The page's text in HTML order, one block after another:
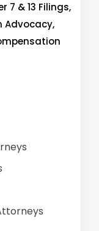
7 & 13 Filings,
Advocacy,